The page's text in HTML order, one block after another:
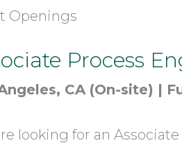
Openings
Process
CA (On-site) |
looking for an